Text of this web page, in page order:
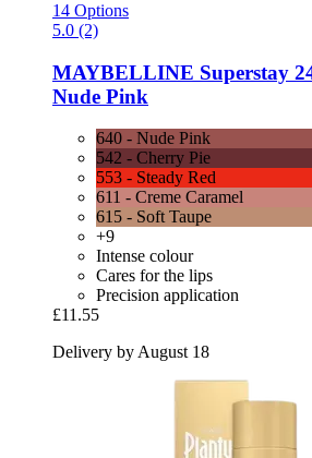
14 Options
5.0 (2)
MAYBELLINE Superstay
Nude Pink
640 - Nude Pink
542 - Cherry Pie
553 - Steady Red
611 - Creme Caramel
615 - Soft Taupe
+9
Intense colour
Cares for the lips
Precision application
£11.55
Delivery by August 18